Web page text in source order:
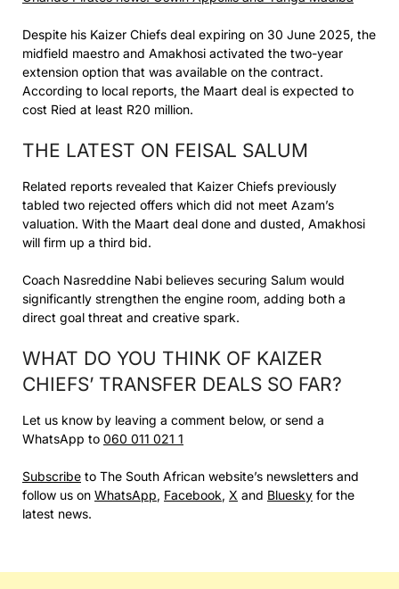
Despite his Kaizer Chiefs deal expiring on 30 June 2025, the
midfield maestro and Amakhosi activated the two-year
extension option that was available on the contract.
According to local reports, the Maart deal is expected to
cost Ried at least R20 million.
THE LATEST ON FEISAL SALUM
Related reports revealed that Kaizer Chiefs previously
tabled two rejected offers which did not meet Azam’s
valuation. With the Maart deal done and dusted, Amakhosi
will firm up a third bid.
Coach Nasreddine Nabi believes securing Salum would
significantly strengthen the engine room, adding both a
direct goal threat and creative spark.
WHAT DO YOU THINK OF KAIZER
CHIEFS’ TRANSFER DEALS SO FAR?
Let us know by leaving a comment below, or send a
WhatsApp to 060 011 021 1
Subscribe to The South African website’s newsletters and
follow us on WhatsApp, Facebook, X and Bluesky for the
latest news.